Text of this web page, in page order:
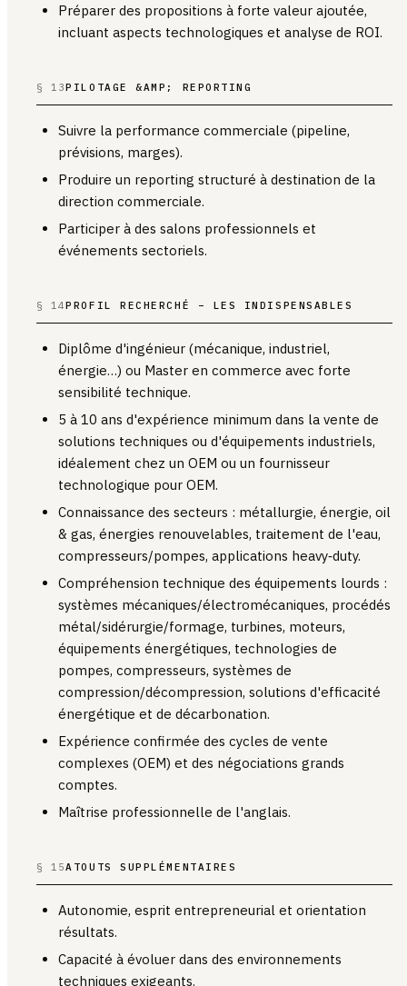
Préparer des propositions à forte valeur ajoutée,
incluant aspects technologiques et analyse de ROI.
§ 13PILOTAGE &AMP; REPORTING
Suivre la performance commerciale (pipeline,
prévisions, marges).
Produire un reporting structuré à destination de la
direction commerciale.
Participer à des salons professionnels et
événements sectoriels.
§ 14PROFIL RECHERCHÉ – LES INDISPENSABLES
Diplôme d'ingénieur (mécanique, industriel,
énergie…) ou Master en commerce avec forte
sensibilité technique.
5 à 10 ans d'expérience minimum dans la vente de
solutions techniques ou d'équipements industriels,
idéalement chez un OEM ou un fournisseur
technologique pour OEM.
Connaissance des secteurs : métallurgie, énergie, oil
& gas, énergies renouvelables, traitement de l'eau,
compresseurs/pompes, applications heavy‑duty.
Compréhension technique des équipements lourds :
systèmes mécaniques/électromécaniques, procédés
métal/sidérurgie/formage, turbines, moteurs,
équipements énergétiques, technologies de
pompes, compresseurs, systèmes de
compression/décompression, solutions d'efficacité
énergétique et de décarbonation.
Expérience confirmée des cycles de vente
complexes (OEM) et des négociations grands
comptes.
Maîtrise professionnelle de l'anglais.
§ 15ATOUTS SUPPLÉMENTAIRES
Autonomie, esprit entrepreneurial et orientation
résultats.
Capacité à évoluer dans des environnements
techniques exigeants.